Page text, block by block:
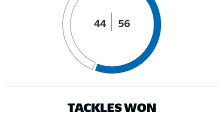
44 56
TACKLES WON